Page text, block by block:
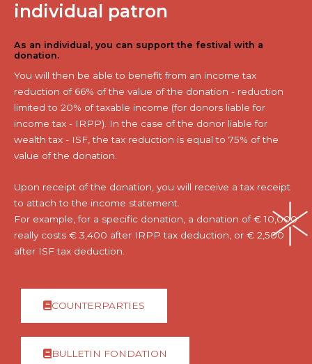
individual patron
As an individual, you can support the festival with a
donation.
You will then be able to benefit from an income tax
reduction of 66% of the value of the donation - reduction
limited to 20% of taxable income (for donors liable for
income tax - IRPP). In the case of the donor liable for
wealth tax - ISF, the tax reduction is equal to 75% of the
value of the donation.
Upon receipt of the donation, you will receive a tax receipt
to attach to the income statement.
For example, for a specific donation, a donation of € 10,000
really costs € 3,400 after IRPP tax deduction, or € 2,500
after ISF tax deduction.
COUNTERPARTIES
BULLETIN FONDATION